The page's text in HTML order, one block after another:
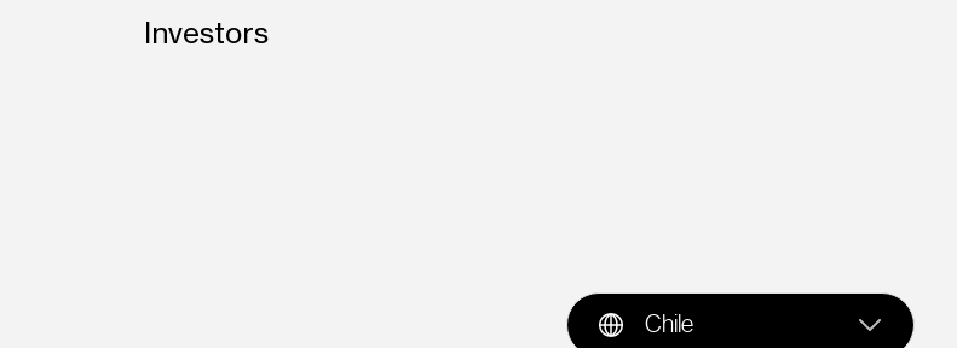
Investors
Chile